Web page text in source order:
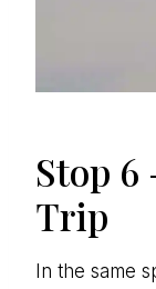
Stop 6
Trip
In the same